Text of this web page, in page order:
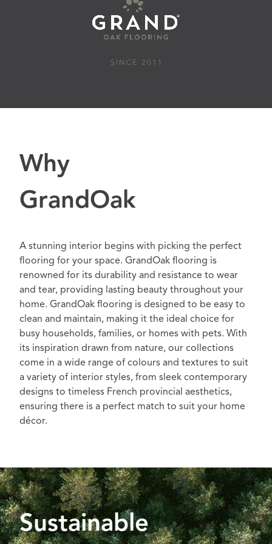
Why
GrandOak
A stunning interior begins with picking the perfect
flooring for your space. GrandOak flooring is
renowned for its durability and resistance to wear
and tear, providing lasting beauty throughout your
home. GrandOak flooring is designed to be easy to
clean and maintain, making it the ideal choice for
busy households, families, or homes with pets. With
its inspiration drawn from nature, our collections
come in a wide range of colours and textures to suit
a variety of interior styles, from sleek contemporary
designs to timeless French provincial aesthetics,
ensuring there is a perfect match to suit your home
décor.
Sustainable